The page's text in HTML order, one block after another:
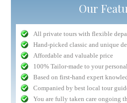
Our
All private tours with flexible
Hand-picked classic and unique
Affordable and valuable price
100% Tailor-made to your
Based on first-hand expert
Companied by best local tour
You are fully taken care ongoing